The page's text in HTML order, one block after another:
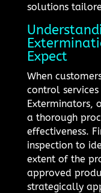
solutions
Expect
When
control
Exterminators,
a thorough
effectiveness.
inspection to
extent of the
approved
strategically